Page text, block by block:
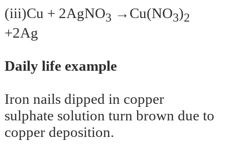
(iii)Cu + 2AgNO3 →Cu(NO3)2
+2Ag
Daily life example
Iron nails dipped in copper
sulphate solution turn brown due to
copper deposition.